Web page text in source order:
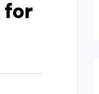
for